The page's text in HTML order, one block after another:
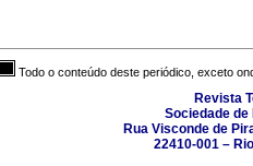
Todo o conteúdo deste periódico, exceto
Revista
Sociedade
Rua Visconde de
22410-001 –